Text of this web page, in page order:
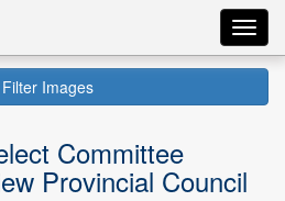
Filter Images
Committee
Provincial Council